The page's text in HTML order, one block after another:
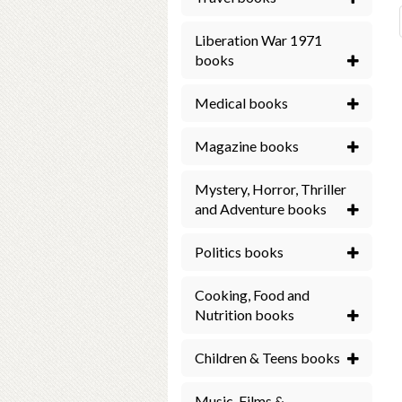
Liberation War 1971
books
Medical books
Magazine books
Mystery, Horror, Thriller
and Adventure books
Politics books
Cooking, Food and
Nutrition books
Children & Teens books